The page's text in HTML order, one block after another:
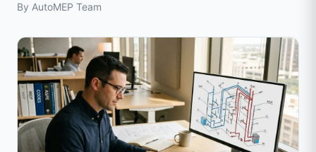
By AutoMEP Team